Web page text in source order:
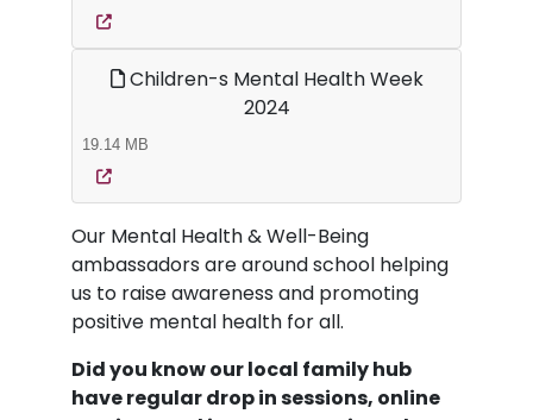
Children-s Mental Health Week
2024
19.14 MB
Our Mental Health & Well-Being
ambassadors are around school helping
us to raise awareness and promoting
positive mental health for all.
Did you know our local family hub
have regular drop in sessions, online